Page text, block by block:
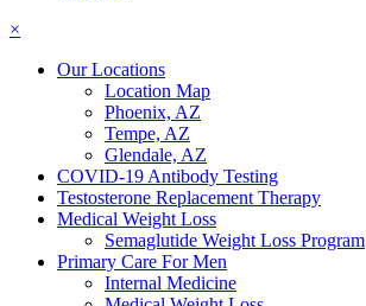
×
Our Locations
Location Map
Phoenix, AZ
Tempe, AZ
Glendale, AZ
COVID-19 Antibody Testing
Testosterone Replacement Therapy
Medical Weight Loss
Semaglutide Weight Loss Program
Primary Care For Men
Internal Medicine